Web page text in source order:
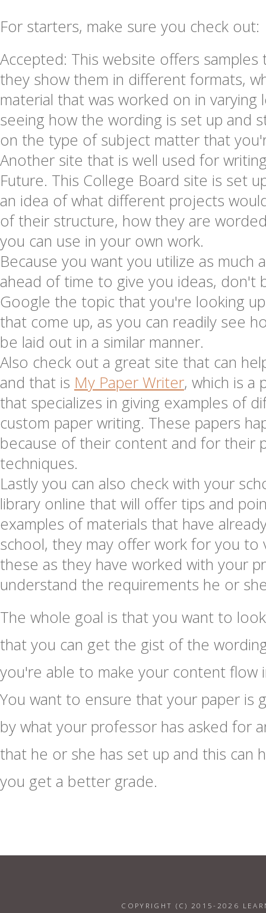
For starters, make sure you check out:
Accepted: This website offers samples
they show them in different formats,
material that was worked on in varying
seeing how the wording is set up and
on the type of subject matter that
Another site that is well used for
Future. This College Board site is set
an idea of what different projects
of their structure, how they are
you can use in your own work.
Because you want you utilize as much
ahead of time to give you ideas, don't
Google the topic that you're looking
that come up, as you can readily see
be laid out in a similar manner.
Also check out a great site that can
and that is My Paper Writer, which is a
that specializes in giving examples of
custom paper writing. These papers
because of their content and for their
techniques.
Lastly you can also check with your
library online that will offer tips and
examples of materials that have
school, they may offer work for you to
these as they have worked with your
understand the requirements he or
The whole goal is that you want to
that you can get the gist of the
you're able to make your content flow
You want to ensure that your paper is
by what your professor has asked for
that he or she has set up and this can
you get a better grade.
COPYRIGHT (C) 2015-2026